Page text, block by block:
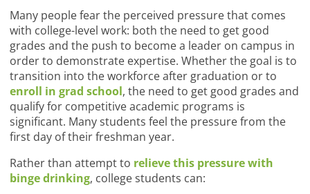
Many people fear the perceived pressure that comes
with college-level work: both the need to get good
grades and the push to become a leader on campus in
order to demonstrate expertise. Whether the goal is to
transition into the workforce after graduation or to
enroll in grad school, the need to get good grades and
qualify for competitive academic programs is
significant. Many students feel the pressure from the
first day of their freshman year.
Rather than attempt to relieve this pressure with
binge drinking, college students can: